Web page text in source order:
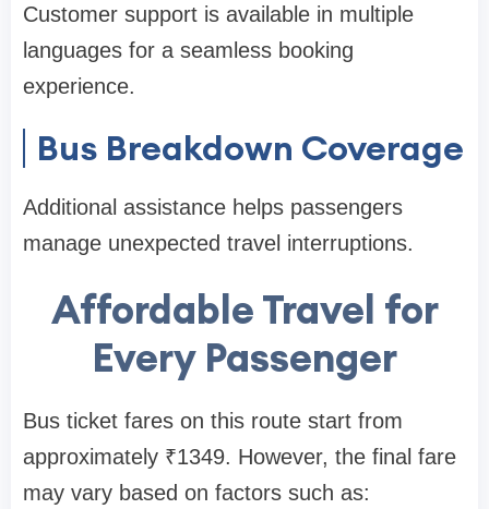
Customer support is available in multiple
languages for a seamless booking
experience.
Bus Breakdown Coverage
Additional assistance helps passengers
manage unexpected travel interruptions.
Affordable Travel for
Every Passenger
Bus ticket fares on this route start from
approximately ₹1349. However, the final fare
may vary based on factors such as: